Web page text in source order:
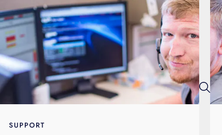
Internet
Energy
Television
SUPPORT